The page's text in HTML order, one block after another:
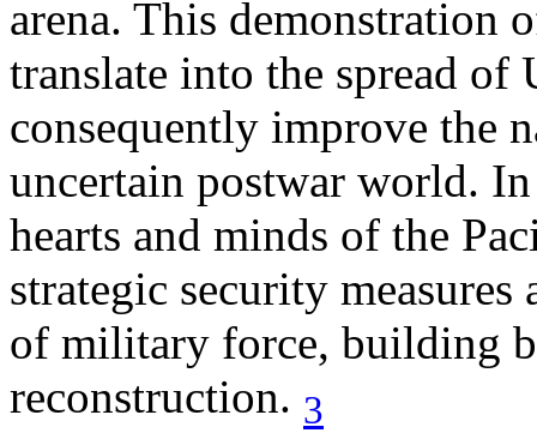
arena. This demonstration
translate into the spread of
consequently improve the
uncertain postwar world.
hearts and minds of the
strategic security measures
of military force, building
reconstruction. 3